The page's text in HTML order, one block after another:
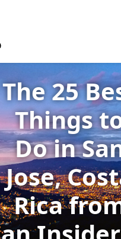
The 25
Things
Do in
Jose,
Rica